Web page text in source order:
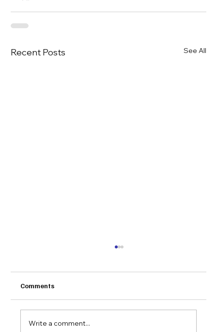
Recent Posts See All
Comments
Write a comment...